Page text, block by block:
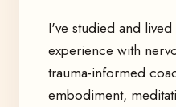
I've studied and
experience with
trauma-informed
embodiment,